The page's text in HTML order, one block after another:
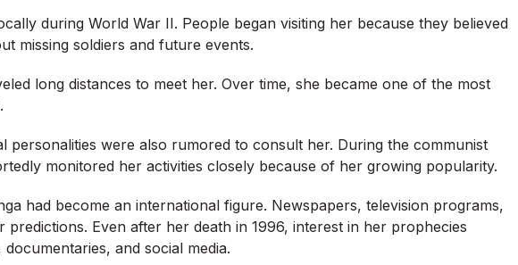
during World War II. People began visiting her because they believed
missing soldiers and future events.
long distances to meet her. Over time, she became one of the most
personalities were also rumored to consult her. During the communist
monitored her activities closely because of her growing popularity.
had become an international figure. Newspapers, television programs,
predictions. Even after her death in 1996, interest in her prophecies
and social media.